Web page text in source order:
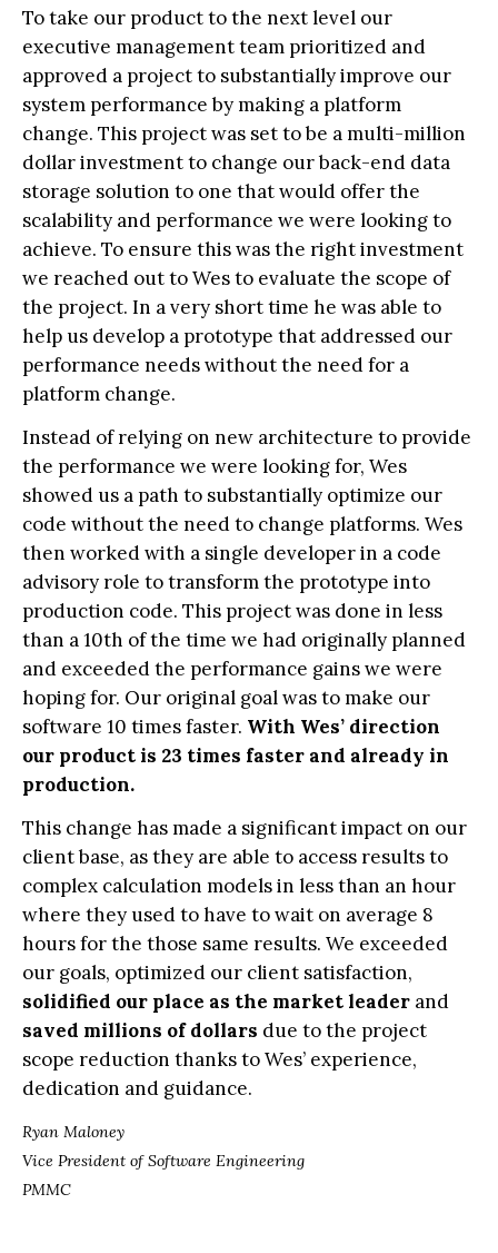
To take our product to the next level our
executive management team prioritized and
approved a project to substantially improve our
system performance by making a platform
change. This project was set to be a multi-million
dollar investment to change our back-end data
storage solution to one that would offer the
scalability and performance we were looking to
achieve. To ensure this was the right investment
we reached out to Wes to evaluate the scope of
the project. In a very short time he was able to
help us develop a prototype that addressed our
performance needs without the need for a
platform change.
Instead of relying on new architecture to provide
the performance we were looking for, Wes
showed us a path to substantially optimize our
code without the need to change platforms. Wes
then worked with a single developer in a code
advisory role to transform the prototype into
production code. This project was done in less
than a 10th of the time we had originally planned
and exceeded the performance gains we were
hoping for. Our original goal was to make our
software 10 times faster. With Wes’ direction
our product is 23 times faster and already in
production.
This change has made a significant impact on our
client base, as they are able to access results to
complex calculation models in less than an hour
where they used to have to wait on average 8
hours for the those same results. We exceeded
our goals, optimized our client satisfaction,
solidified our place as the market leader and
saved millions of dollars due to the project
scope reduction thanks to Wes’ experience,
dedication and guidance.
Ryan Maloney
Vice President of Software Engineering
PMMC